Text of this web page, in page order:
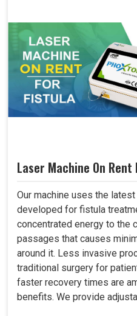
Laser Machine On
Our machine uses the
developed for fistula
concentrated energy to the
passages that causes
around it. Less invasive
traditional surgery for
faster recovery times are
benefits. We provide